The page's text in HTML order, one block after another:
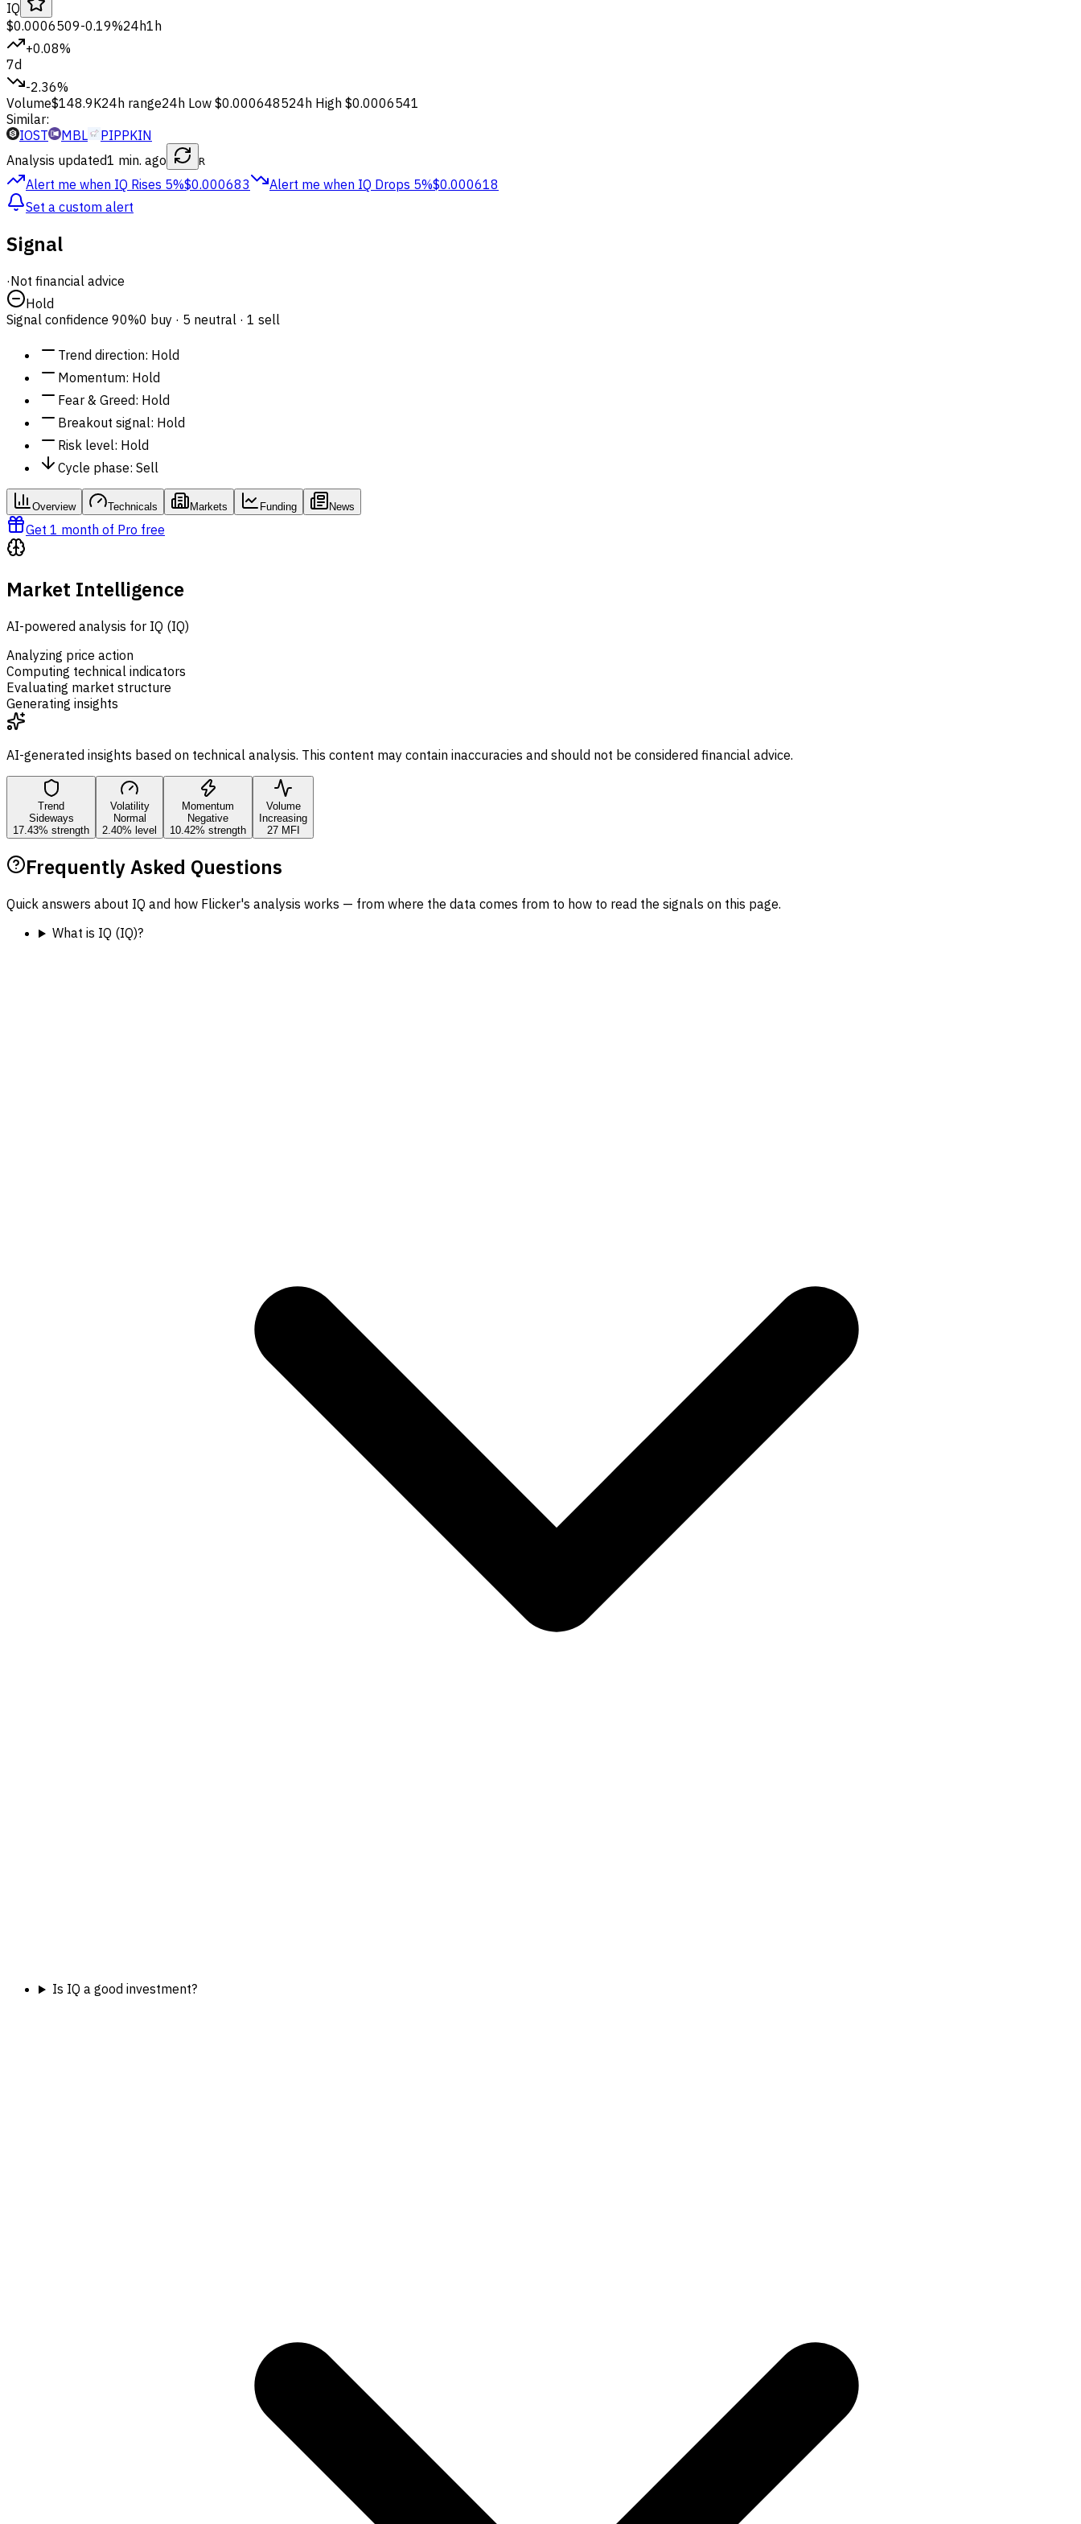
IQ
$0.0006509-0.19%24h1h
+0.08%
7d
-2.36%
Volume$148.9K24h range24h Low $0.000648524h High $0.0006541
Similar:
IOST
MBL
PIPPKIN
Analysis updated1 min. ago R
Alert me when IQ Rises 5%$0.000683 Alert me when IQ Drops 5%$0.000618
Set a custom alert
Signal
·Not financial advice
Hold
Signal confidence 90%0 buy · 5 neutral · 1 sell
Trend direction: Hold
Momentum: Hold
Fear & Greed: Hold
Breakout signal: Hold
Risk level: Hold
Cycle phase: Sell
Overview Technicals Markets Funding News
Get 1 month of Pro free
Market Intelligence
AI-powered analysis for IQ (IQ)
Analyzing price action
Computing technical indicators
Evaluating market structure
Generating insights
AI-generated insights based on technical analysis. This content may contain inaccuracies and should not be considered financial advice.
Trend
Sideways
17.43% strength
Volatility
Normal
2.40% level
Momentum
Negative
10.42% strength
Volume
Increasing
27 MFI
Frequently Asked Questions
Quick answers about IQ and how Flicker's analysis works — from where the data comes from to how to read the signals on this page.
What is IQ (IQ)?
Is IQ a good investment?